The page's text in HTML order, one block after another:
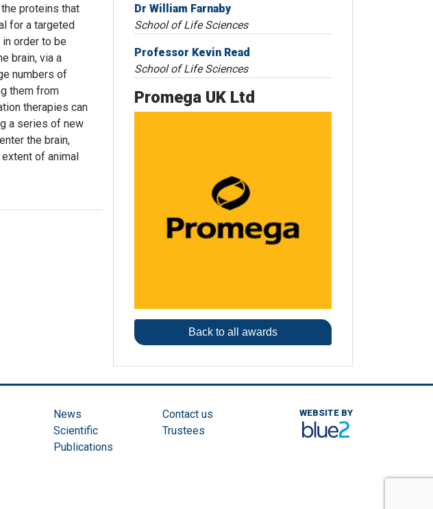
proteins that
for a targeted
order to be
brain, via a
numbers of
them from
therapies can
a series of new
the brain,
of animal
Dr William Farnaby
School of Life Sciences
Professor Kevin Read
School of Life Sciences
Promega UK Ltd
Back to all awards
News
Scientific
Publications
Contact us
Trustees
WEBSITE BY